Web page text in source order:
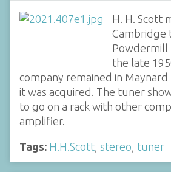
H. H. Scott
Cambridge
Powdermill
the late
company remained in
it was acquired. The tuner
to go on a rack with other
amplifier.
Tags: H.H.Scott, stereo, tuner